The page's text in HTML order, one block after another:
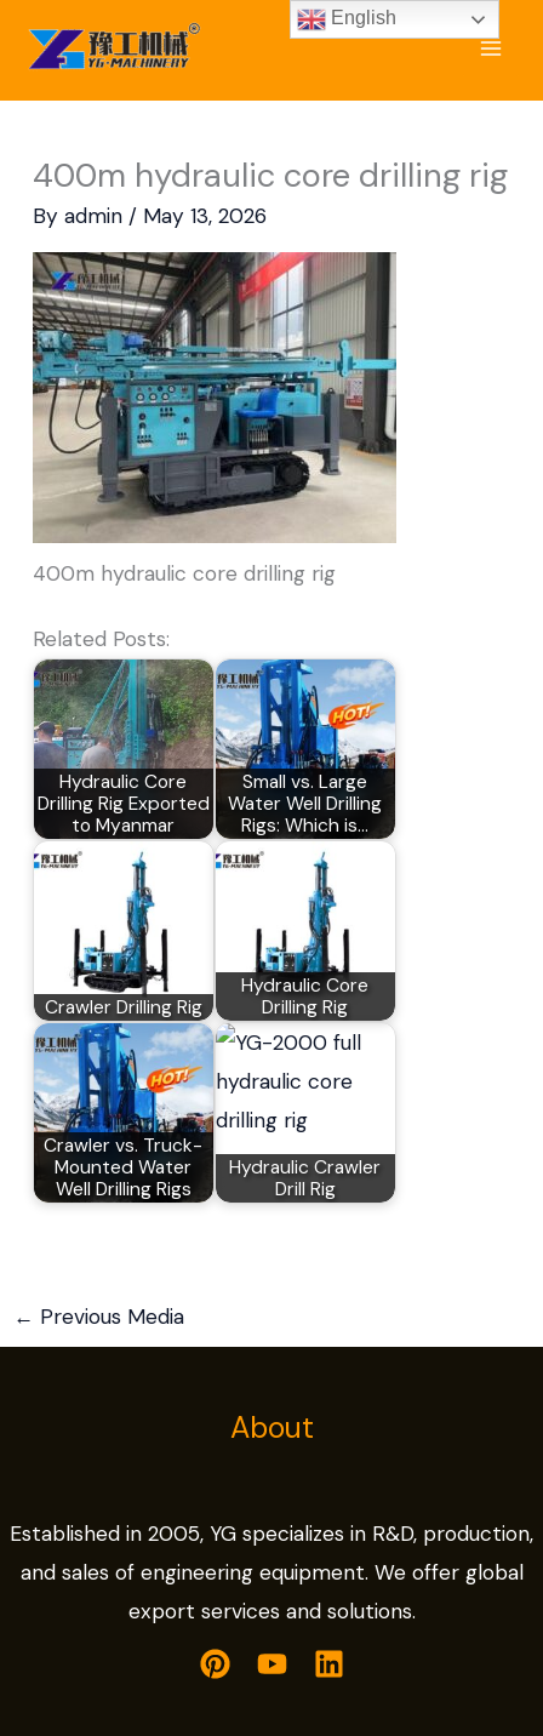
content
400m hydraulic core drilling rig
By admin / May 13, 2026
400m hydraulic core drilling rig
Related Posts:
Hydraulic Core
Drilling Rig Exported
to Myanmar
Small vs. Large
Water Well Drilling
Rigs: Which is…
Crawler Drilling Rig
Hydraulic Core
Drilling Rig
Crawler vs. Truck-
Mounted Water
Well Drilling Rigs
Hydraulic Crawler
Drill Rig
← Previous Media
About
Established in 2005, YG specializes in R&D, production,
and sales of engineering equipment. We offer global
export services and solutions.
English